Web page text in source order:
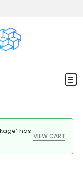
VIEW CART
has